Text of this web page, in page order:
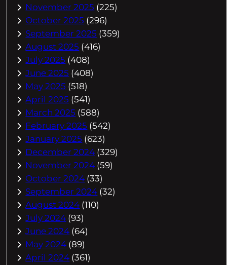
November 2025 (225)
October 2025 (296)
September 2025 (359)
August 2025 (416)
July 2025 (408)
June 2025 (408)
May 2025 (518)
April 2025 (541)
March 2025 (588)
February 2025 (542)
January 2025 (623)
December 2024 (329)
November 2024 (59)
October 2024 (33)
September 2024 (32)
August 2024 (110)
July 2024 (93)
June 2024 (64)
May 2024 (89)
April 2024 (361)